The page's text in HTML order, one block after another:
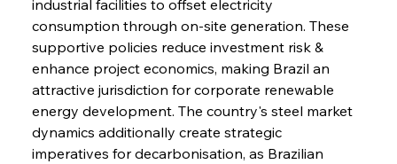
industrial facilities to offset electricity
consumption through on-site generation. These
supportive policies reduce investment risk &
enhance project economics, making Brazil an
attractive jurisdiction for corporate renewable
energy development. The country's steel market
dynamics additionally create strategic
imperatives for decarbonisation, as Brazilian